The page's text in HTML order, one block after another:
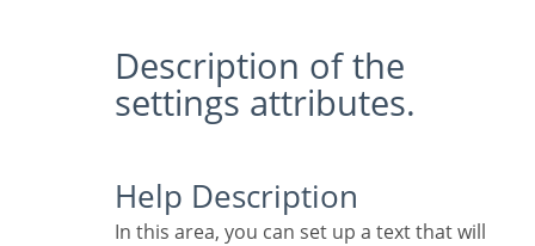
Description of the
settings attributes.
Help Description
In this area, you can set up a text that will